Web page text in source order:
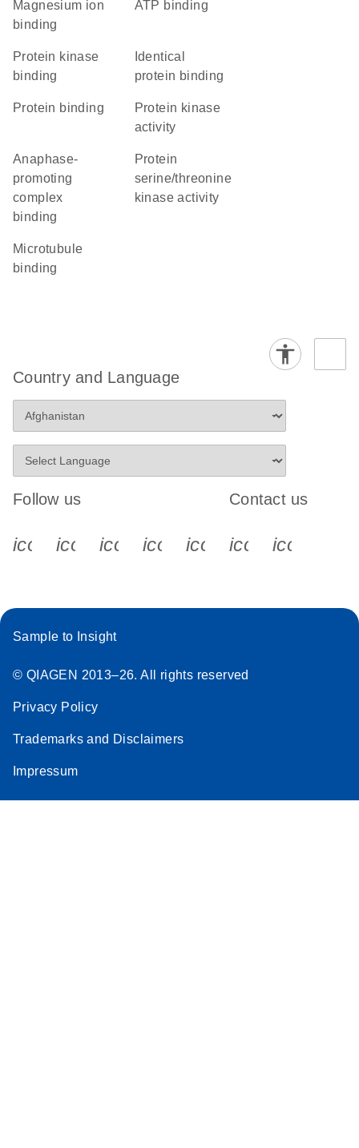
magnesium ion
binding
ATP binding
protein kinase
binding
protein binding
protein binding
protein kinase
activity
anaphase-
promoting
complex
binding
protein
serine/threonine
kinase activity
microtubule
binding
Country and Language
Follow us
icon_0340_cc_gen_x-s
icon_0066_linkedin-s
icon_0064_facebook-s
icon_0065_instagram-s
Contact us
Sample to Insight
© QIAGEN 2013–26. All rights reserved
Privacy Policy
Trademarks and Disclaimers
Impressum